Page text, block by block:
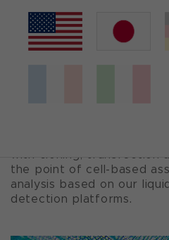
Cell biology
Cell lines and primary
the production of cell-
with cloning, transfection
the point of cell-based
analysis based on our
detection platforms.